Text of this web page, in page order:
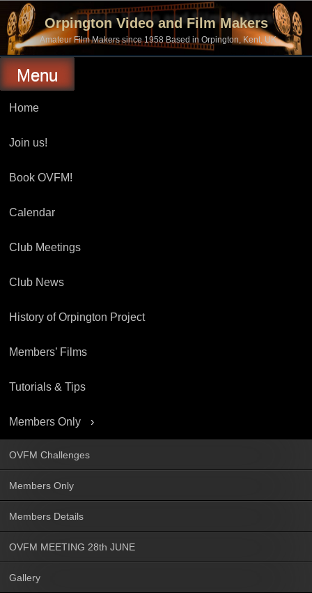
content
Orpington Video and Film Makers
Amateur Film Makers since 1958 Based in Orpington, Kent, UK
Menu
Home
Join us!
Book OVFM!
Calendar
Club Meetings
Club News
History of Orpington Project
Members’ Films
Tutorials & Tips
Members Only
OVFM Challenges
Members Only
Members Details
OVFM MEETING 28th JUNE
Gallery